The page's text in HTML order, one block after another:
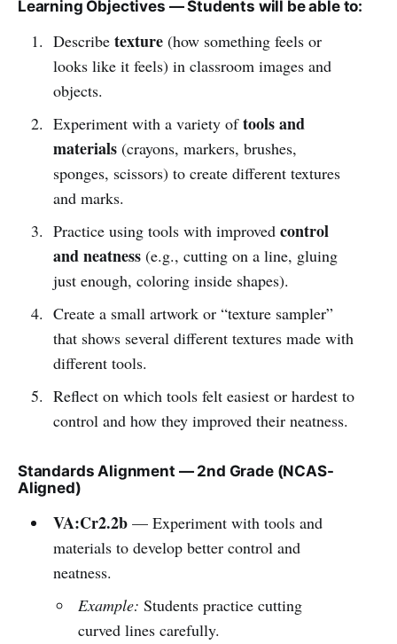
Learning Objectives — Students will be able to:
Describe texture(how something feels or
looks like it feels) in classroom images and
objects.
Experiment with a variety oftools and
materials(crayons, markers, brushes,
sponges, scissors) to create different textures
and marks.
Practice using tools with improved control
and neatness(e.g., cutting on a line, gluing
just enough, coloring inside shapes).
Create a small artwork or “texture sampler”
that shows several different textures made with
different tools.
Reflect on which tools felt easiest or hardest to
control and how they improved their neatness.
Standards Alignment — 2nd Grade (NCAS-
Aligned)
VA:Cr2.2b— Experiment with tools and
materials to develop better control and
neatness.
Example: Students practice cutting
curved lines carefully.